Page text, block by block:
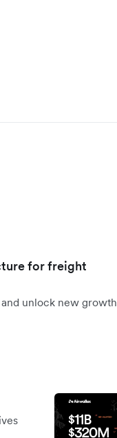
for freight
unlock new growth